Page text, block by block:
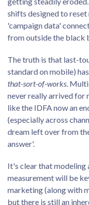
shifts designed to
'campaign data'
from outside the black
The truth is that last-
standard on mobile)
that-sort-of-works.
never really arrived for
like the IDFA now an
(especially across
dream left over from
answer'.
It's clear that
measurement will be
marketing (along with
but there is still an